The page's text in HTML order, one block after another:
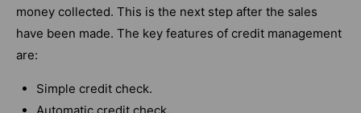
money collected. This is the next step after the sales
have been made. The key features of credit management
are:
Simple credit check.